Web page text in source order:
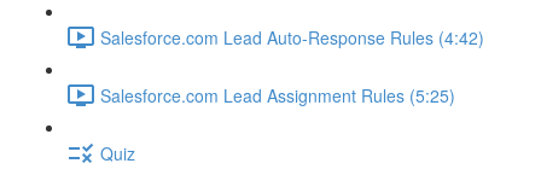
Salesforce.com Lead Auto-Response Rules (4:42)
Salesforce.com Lead Assignment Rules (5:25)
Quiz